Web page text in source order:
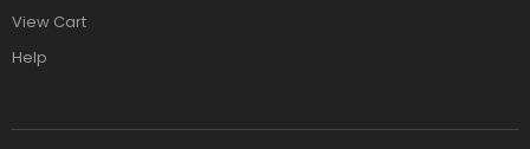
View Cart
Help